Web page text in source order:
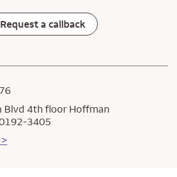
Request a callback
Blvd 4th floor Hoffman
3405